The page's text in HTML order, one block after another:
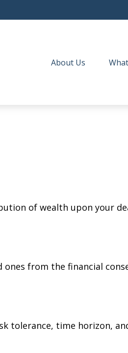
About Us
of wealth upon your
from the financial
tolerance, time horizon,